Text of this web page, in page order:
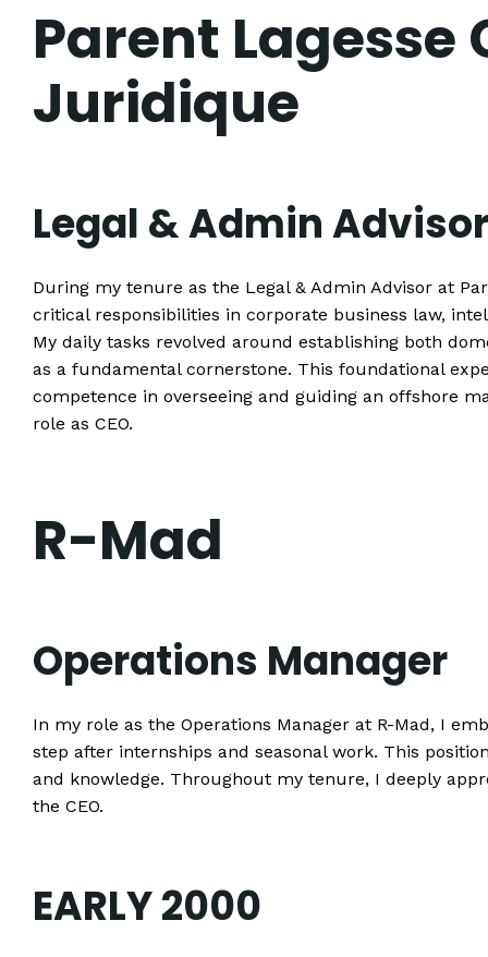
Parent Lagesse
Juridique
Legal & Admin Advisor
During my tenure as the Legal & Admin Advisor at
critical responsibilities in corporate business law,
My daily tasks revolved around establishing both
as a fundamental cornerstone. This foundational
competence in overseeing and guiding an offshore
role as CEO.
R-Mad
Operations Manager
In my role as the Operations Manager at R-Mad, I
step after internships and seasonal work. This
and knowledge. Throughout my tenure, I deeply
the CEO.
EARLY 2000